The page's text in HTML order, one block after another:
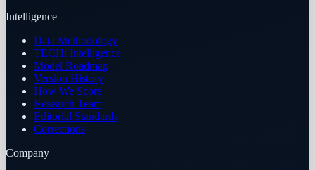
Intelligence
Data Methodology
TECHi Intelligence
Model Roadmap
Version History
How We Score
Research Team
Editorial Standards
Corrections
Company